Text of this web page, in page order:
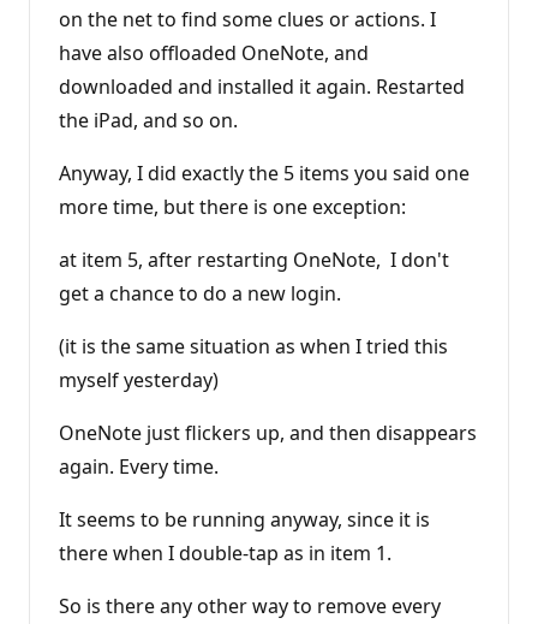
on the net to find some clues or actions. I
have also offloaded OneNote, and
downloaded and installed it again. Restarted
the iPad, and so on.
Anyway, I did exactly the 5 items you said one
more time, but there is one exception:
at item 5, after restarting OneNote, I don't
get a chance to do a new login.
(it is the same situation as when I tried this
myself yesterday)
OneNote just flickers up, and then disappears
again. Every time.
It seems to be running anyway, since it is
there when I double-tap as in item 1.
So is there any other way to remove every